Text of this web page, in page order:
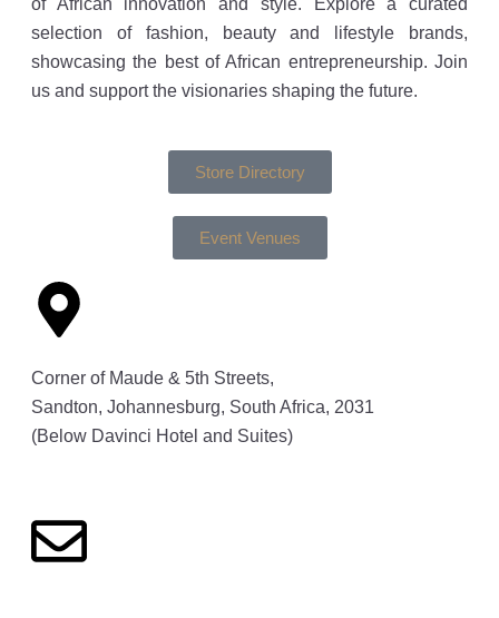
of African innovation and style. Explore a curated
selection of fashion, beauty and lifestyle brands,
showcasing the best of African entrepreneurship. Join
us and support the visionaries shaping the future.
Store Directory
Event Venues
Corner of Maude & 5th Streets,
Sandton, Johannesburg, South Africa, 2031
(Below Davinci Hotel and Suites)